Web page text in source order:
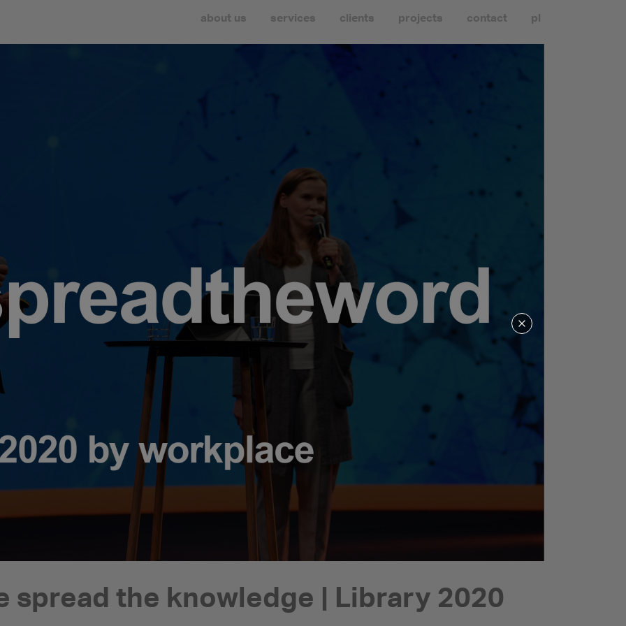
about us services clients projects contact pl
spread the knowledge | Library 2020